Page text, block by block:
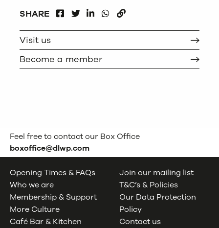
SHARE
FACEBOOKLINKEDIN
WHATSAPP
Visit us
Become a member
Feel free to contact our Box Office
boxoffice@dlwp.com
Opening Times & FAQs
Who we are
Membership & Support
More Culture
Café Bar & Kitchen
Join our mailing list
T&C’s & Policies
Our Data Protection
Policy
Contact us